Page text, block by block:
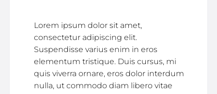
Lorem ipsum dolor sit amet,
consectetur adipiscing elit.
Suspendisse varius enim in eros
elementum tristique. Duis cursus, mi
quis viverra ornare, eros dolor interdum
nulla, ut commodo diam libero vitae